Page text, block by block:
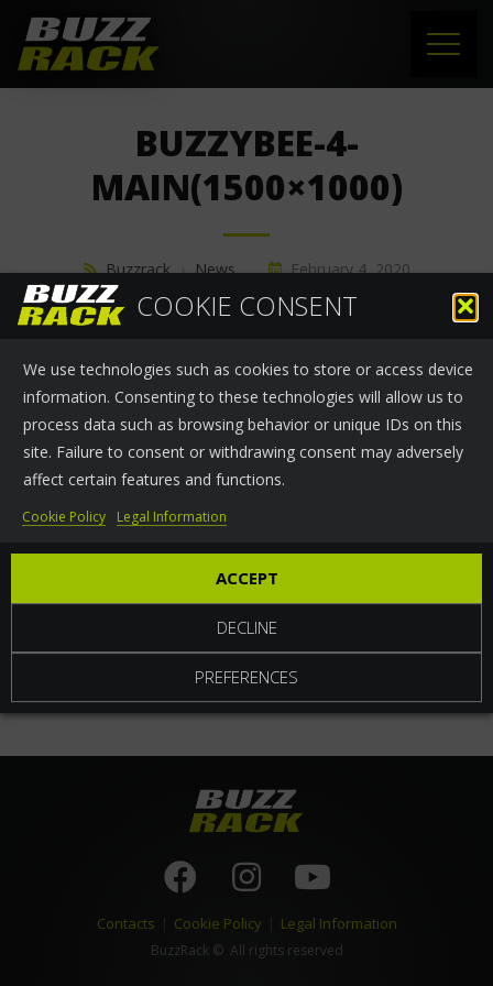
COOKIE CONSENT
We use technologies such as cookies to store or access device
information. Consenting to these technologies will allow us to
process data such as browsing behavior or unique IDs on this
site. Failure to consent or withdrawing consent may adversely
affect certain features and functions.
ACCEPT
DECLINE
PREFERENCES
Cookie Policy Legal Information
PRODUCTS
NEWS
CONTACT
BUZZYBEE-4-
MAIN(1500×1000)
Buzzrack › News February 4, 2020
Contacts Cookie Policy Legal Information
BuzzRack© All rights reserved